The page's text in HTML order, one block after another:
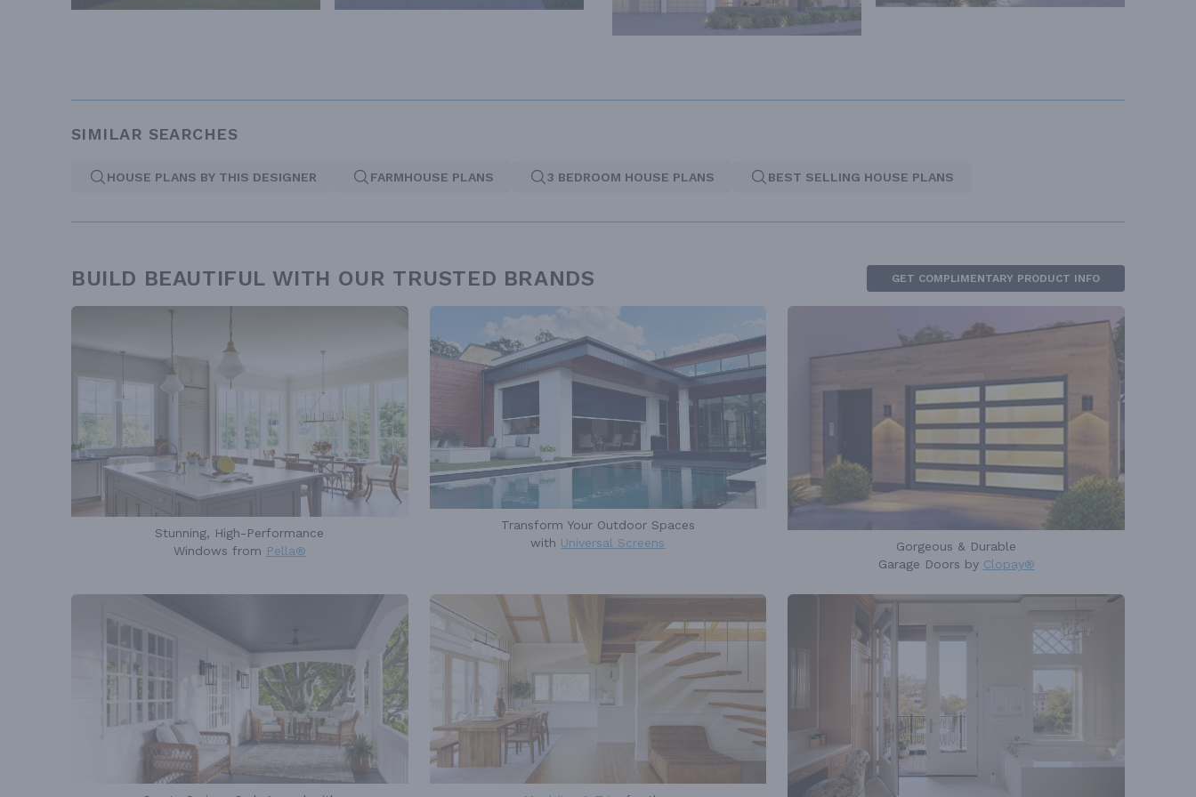
SIMILAR SEARCHES
HOUSE PLANS BY THIS DESIGNER FARMHOUSE PLANS 3 BEDROOM HOUSE PLANS BEST SELLING HOUSE PLANS
BUILD BEAUTIFUL WITH OUR TRUSTED BRANDS GET COMPLIMENTARY PRODUCT INFO
Stunning, High-Performance
Windows from Pella®
Transform Your Outdoor Spaces
with Universal Screens
Gorgeous & Durable
Garage Doors by Clopay®